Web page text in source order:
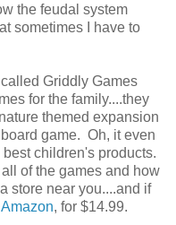
the feudal system
sometimes I have to
Griddly Games
for the family....they
themed expansion
game. Oh, it even
best children's products.
of the games and how
store near you....and if
Amazon, for $14.99.